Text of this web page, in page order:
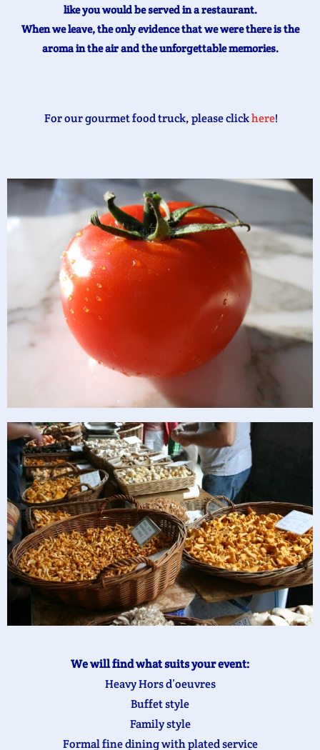
like you would be served in a restaurant.
When we leave, the only evidence that we were there is the
aroma in the air and the unforgettable memories.
For our gourmet food truck, please clickhere!
We will find what suits your event:
Heavy Hors d’oeuvres
Buffet style
Family style
Formal fine dining with plated service